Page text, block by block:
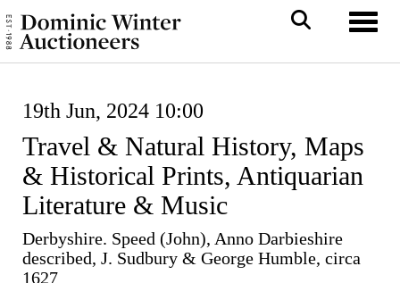
19th Jun, 2024 10:00
Travel & Natural History, Maps
& Historical Prints, Antiquarian
Literature & Music
Derbyshire. Speed (John), Anno Darbieshire
described, J. Sudbury & George Humble, circa
1627